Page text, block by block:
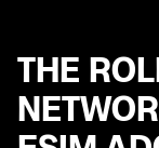
THE